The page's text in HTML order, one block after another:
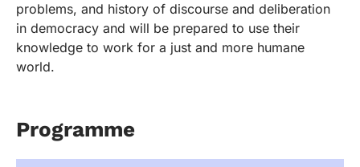
problems, and history of discourse and deliberation
in democracy and will be prepared to use their
knowledge to work for a just and more humane
world.
Programme